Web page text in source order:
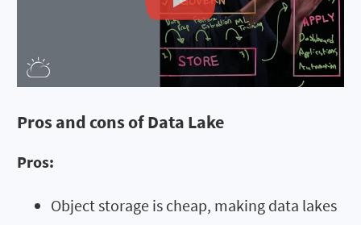
Pros and cons of Data Lake
Pros:
Object storage is cheap, making data lakes